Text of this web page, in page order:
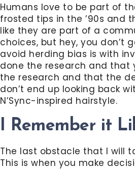
Humans love to be part of
frosted tips in the ’90s and
like they are part of a
choices, but hey, you don’t
avoid herding bias is with
done the research and that
the research and that the
don’t end up looking back
N’Sync-inspired hairstyle.
I Remember it
The last obstacle that I will
This is when you make